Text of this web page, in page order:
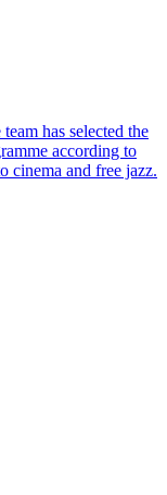
has selected the
according to
cinema and free jazz.